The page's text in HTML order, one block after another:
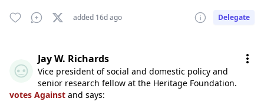
added 16d ago Delegate
Jay W. Richards
Vice president of social and domestic policy and
senior research fellow at the Heritage Foundation.
votes Against and says: